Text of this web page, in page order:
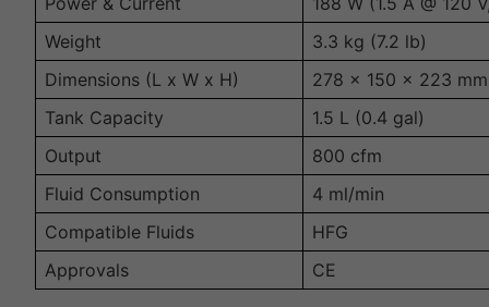
Weight
3.3 kg (7.2 lb)
Dimensions (L x W x H)
278 x 150 x 223
Tank Capacity
1.5 L (0.4 gal)
Output
800 cfm
Fluid Consumption
4 ml/min
Compatible Fluids
HFG
Approvals
CE